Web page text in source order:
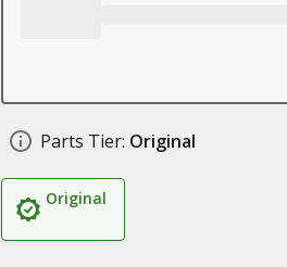
Parts Tier: Original
Original